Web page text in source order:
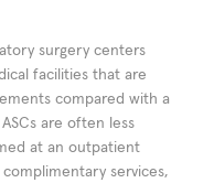
surgery centers
facilities that are
compared with a
are often less
at an outpatient
services,